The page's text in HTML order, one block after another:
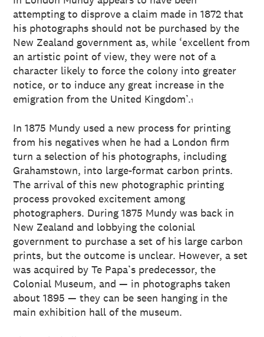
attempting to disprove a claim made in 1872 that
his photographs should not be purchased by the
New Zealand government as, while ‘excellent from
an artistic point of view, they were not of a
character likely to force the colony into greater
notice, or to induce any great increase in the
emigration from the United Kingdom’.1
In 1875 Mundy used a new process for printing
from his negatives when he had a London firm
turn a selection of his photographs, including
Grahamstown, into large-format carbon prints.
The arrival of this new photographic printing
process provoked excitement among
photographers. During 1875 Mundy was back in
New Zealand and lobbying the colonial
government to purchase a set of his large carbon
prints, but the outcome is unclear. However, a set
was acquired by Te Papa’s predecessor, the
Colonial Museum, and — in photographs taken
about 1895 — they can be seen hanging in the
main exhibition hall of the museum.